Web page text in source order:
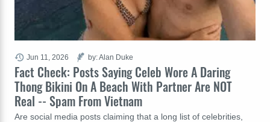
Fact Check: Posts Saying Celeb Wore A Daring
Thong Bikini On A Beach With Partner Are NOT
Real -- Spam From Vietnam
Are social media posts claiming that a long list of celebrities,
Jun 11, 2026 by: Alan Duke